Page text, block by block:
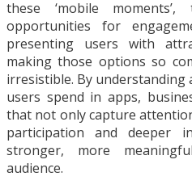
these ‘mobile
opportunities for
presenting users with
making those options so
irresistible. By understanding
users spend in apps,
that not only capture
participation and deeper
stronger, more
audience.